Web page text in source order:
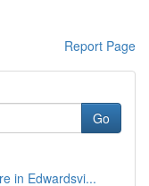
Report Page
Go
in Edwardsvi...